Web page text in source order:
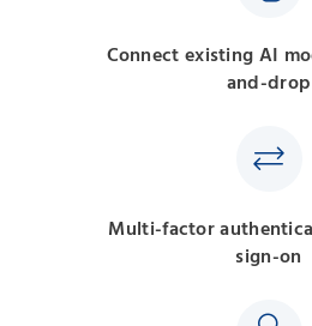
Connect existing AI
and-drop
Multi-factor
sign-on